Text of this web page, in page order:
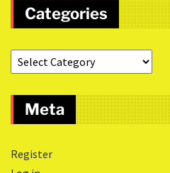
Categories
Meta
Register